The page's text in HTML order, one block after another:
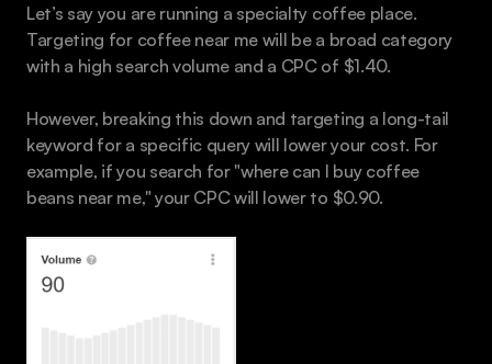
Let’s say you are running a specialty coffee place.
Targeting for coffee near me will be a broad category
with a high search volume and a CPC of $1.40.
However, breaking this down and targeting a long-tail
keyword for a specific query will lower your cost. For
example, if you search for "where can I buy coffee
beans near me," your CPC will lower to $0.90.